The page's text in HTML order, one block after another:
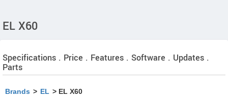
EL X60
Specifications . Price . Features . Software . Updates .
Parts
Brands > EL > EL X60